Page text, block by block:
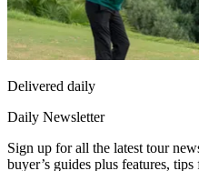
Delivered daily
Daily Newsletter
Sign up for all the latest tour
buyer’s guides plus features,